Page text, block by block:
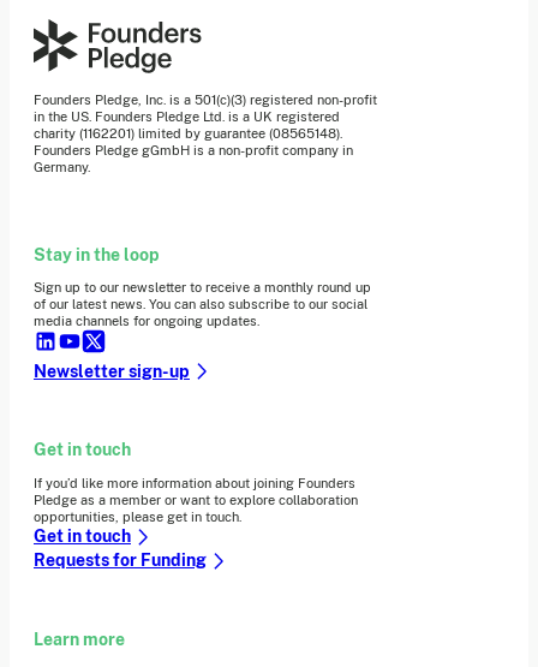
Founders Pledge, Inc. is a 501(c)(3) registered non-profit
in the US. Founders Pledge Ltd. is a UK registered
charity (1162201) limited by guarantee (08565148).
Founders Pledge gGmbH is a non-profit company in
Germany.
Stay in the loop
Sign up to our newsletter to receive a monthly round up
of our latest news. You can also subscribe to our social
media channels for ongoing updates.
Newsletter sign-up
Get in touch
If you’d like more information about joining Founders
Pledge as a member or want to explore collaboration
opportunities, please get in touch.
Get in touch
Requests for Funding
Learn more